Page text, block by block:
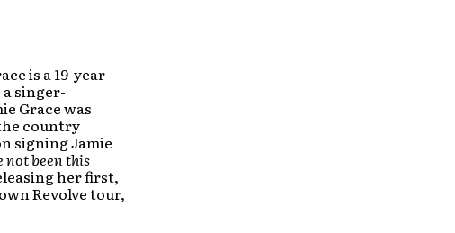
is a 19-year-
singer-
Grace was
country
signing Jamie
not been this
her first,
Revolve tour,